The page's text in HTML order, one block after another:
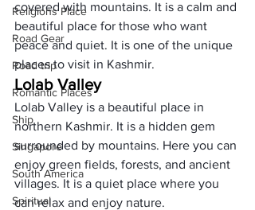
Religions Place
Road Gear
Road trip
Romantic Places
Ship
Singapore
South America
Spiritual
covered with mountains. It is a calm and
beautiful place for those who want
peace and quiet. It is one of the unique
places to visit in Kashmir.
Lolab Valley
Lolab Valley is a beautiful place in
northern Kashmir. It is a hidden gem
surrounded by mountains. Here you can
enjoy green fields, forests, and ancient
villages. It is a quiet place where you
can relax and enjoy nature.